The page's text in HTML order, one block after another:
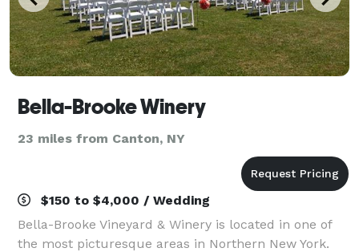
Bella-Brooke Winery
23 miles from Canton, NY
$150 to $4,000 / Wedding
Bella-Brooke Vineyard & Winery is located in one of
the most picturesque areas in Northern New York.